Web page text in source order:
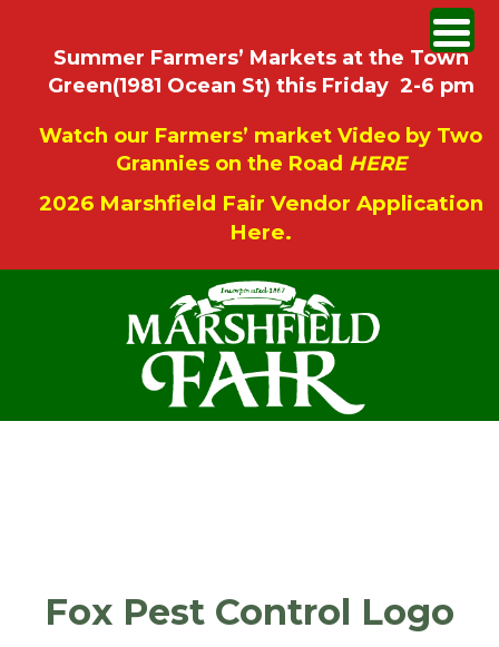
Summer Farmers’ Markets at the Town
Green(1981 Ocean St) this Friday 2-6 pm
Watch our Farmers’ market Video by Two
Grannies on the Road HERE
2026 Marshfield Fair Vendor Application
Here.
Fox Pest Control Logo